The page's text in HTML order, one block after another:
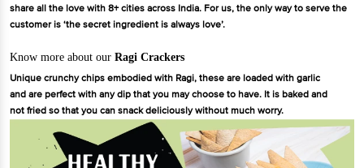
share all the love with 8+ cities across India. For us, the only way to serve the
customer is ‘the secret ingredient is always love’.
Know more about our Ragi Crackers
Unique crunchy chips embodied with Ragi, these are loaded with garlic
and are perfect with any dip that you may choose to have. It is baked and
not fried so that you can snack deliciously without much worry.